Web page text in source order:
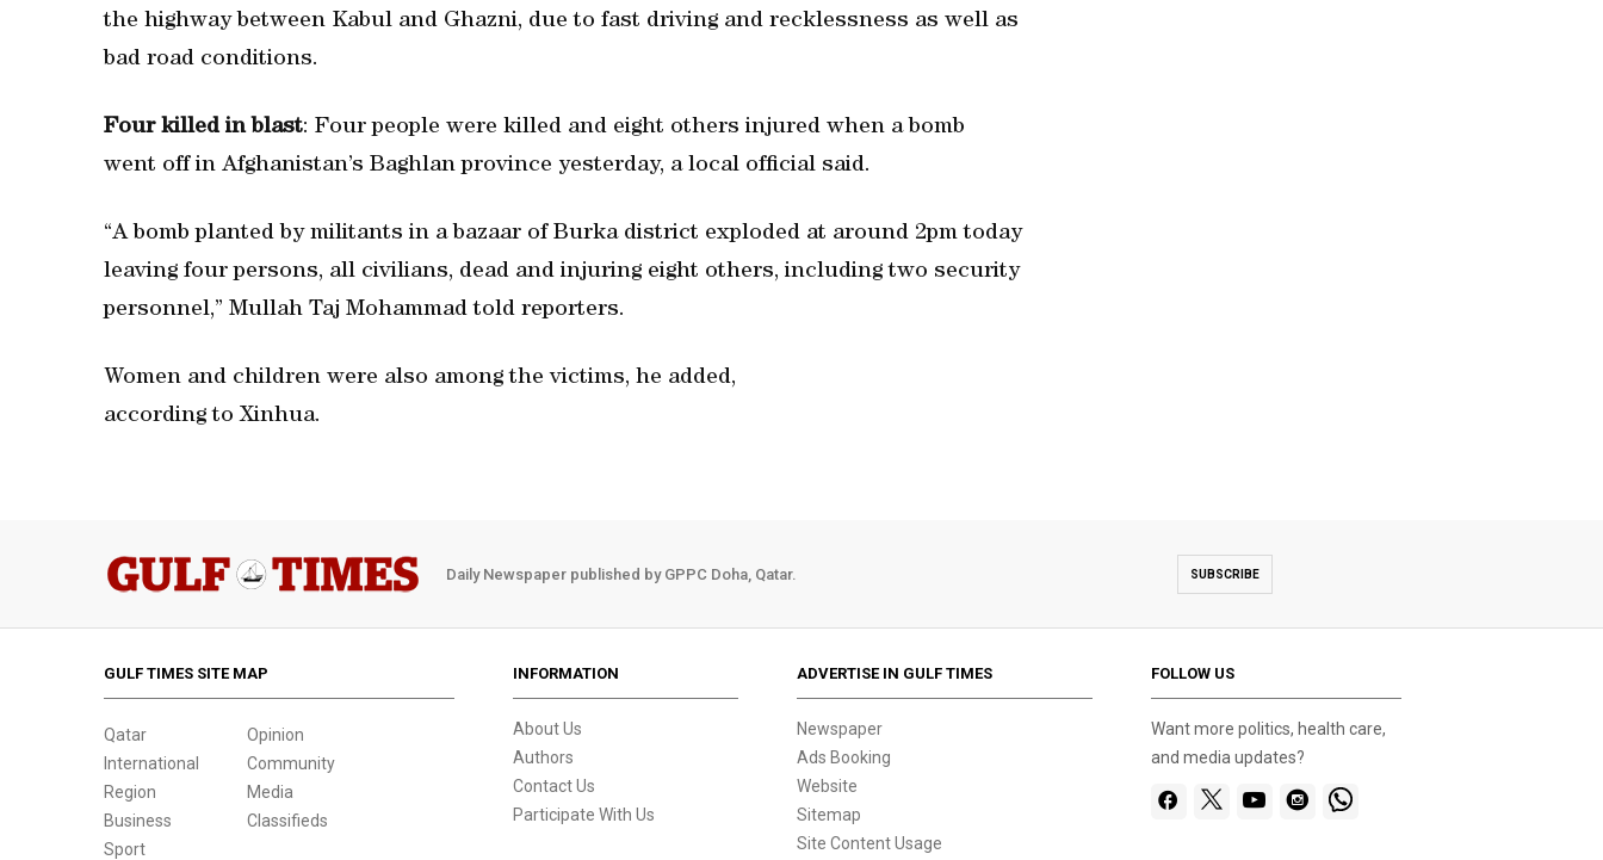
the highway between Kabul and Ghazni, due to fast driving and recklessness as well as
bad road conditions.
Four killed in blast: Four people were killed and eight others injured when a bomb
went off in Afghanistan’s Baghlan province yesterday, a local official said.
“A bomb planted by militants in a bazaar of Burka district exploded at around 2pm today
leaving four persons, all civilians, dead and injuring eight others, including two security
personnel,” Mullah Taj Mohammad told reporters.
Women and children were also among the victims, he added,
according to Xinhua.
Daily Newspaper published by GPPC Doha, Qatar. SUBSCRIBE
GULF TIMES SITE MAP
Qatar
International
Region
Business
Sport
Opinion
Community
Media
Classifieds
INFORMATION
About Us
Authors
Contact Us
Participate With Us
ADVERTISE IN GULF TIMES
Newspaper
Ads Booking
Website
Sitemap
Site Content Usage
FOLLOW US
Want more politics, health care,
and media updates?